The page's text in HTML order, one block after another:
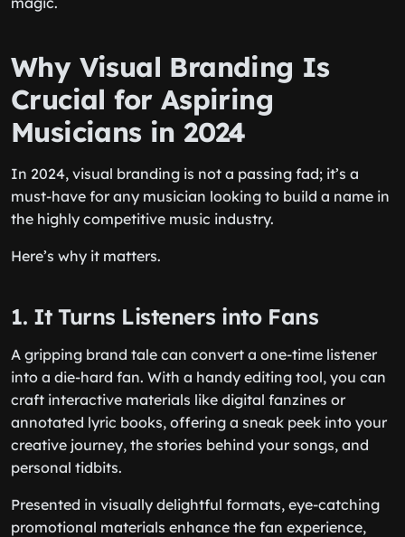
Why Visual Branding Is
Crucial for Aspiring
Musicians in 2024
In 2024, visual branding is not a passing fad; it’s a
must-have for any musician looking to build a name in
the highly competitive music industry.
Here’s why it matters.
1. It Turns Listeners into Fans
A gripping brand tale can convert a one-time listener
into a die-hard fan. With a handy editing tool, you can
craft interactive materials like digital fanzines or
annotated lyric books, offering a sneak peek into your
creative journey, the stories behind your songs, and
personal tidbits.
Presented in visually delightful formats, eye-catching
promotional materials enhance the fan experience,